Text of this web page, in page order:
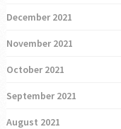
December 2021
November 2021
October 2021
September 2021
August 2021